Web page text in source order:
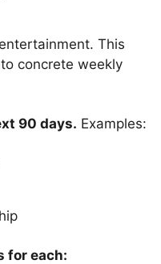
This
concrete weekly
90 days. Examples:
for each: